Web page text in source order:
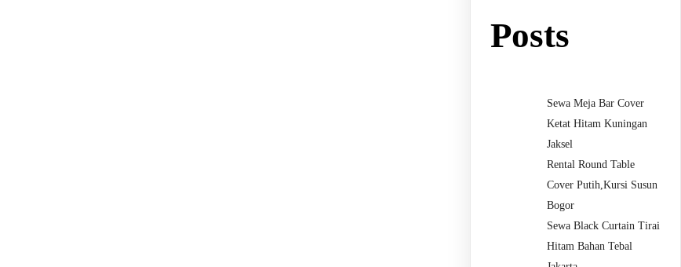
Posts
Sewa Meja Bar Cover
Ketat Hitam Kuningan
Jaksel
Rental Round Table
Cover Putih,Kursi Susun
Bogor
Sewa Black Curtain Tirai
Hitam Bahan Tebal